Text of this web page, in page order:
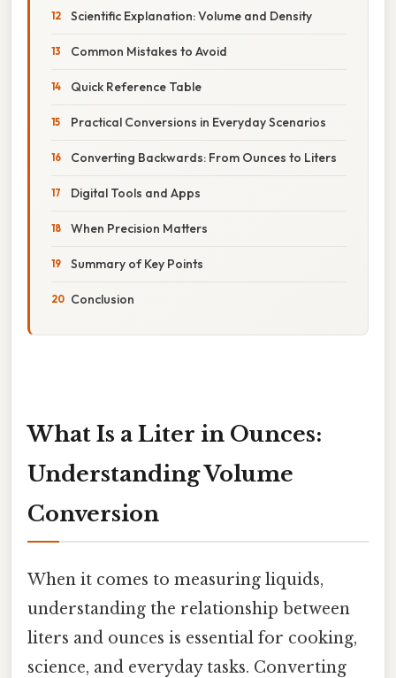
Scientific Explanation: Volume and Density
Common Mistakes to Avoid
Quick Reference Table
Practical Conversions in Everyday Scenarios
Converting Backwards: From Ounces to Liters
Digital Tools and Apps
When Precision Matters
Summary of Key Points
Conclusion
What Is a Liter in Ounces:
Understanding Volume
Conversion
When it comes to measuring liquids,
understanding the relationship between
liters and ounces is essential for cooking,
science, and everyday tasks. Converting